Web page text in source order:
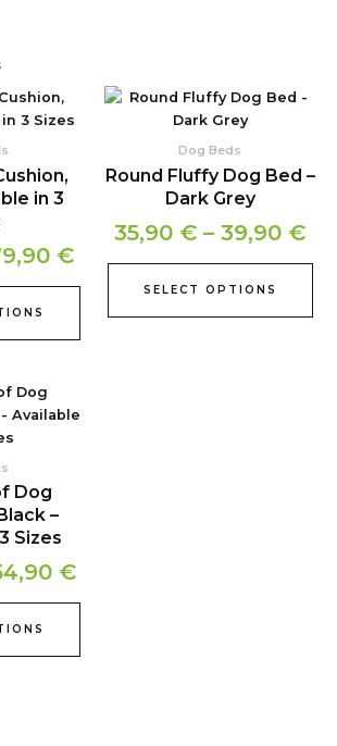
in 3
€
Price
range:
through
This
multiple
options
Dog Beds
Round Fluffy Dog Bed –
Dark Grey
35,90 € – 39,90 €
SELECT OPTIONS
Dog
–
Sizes
€
range:
product